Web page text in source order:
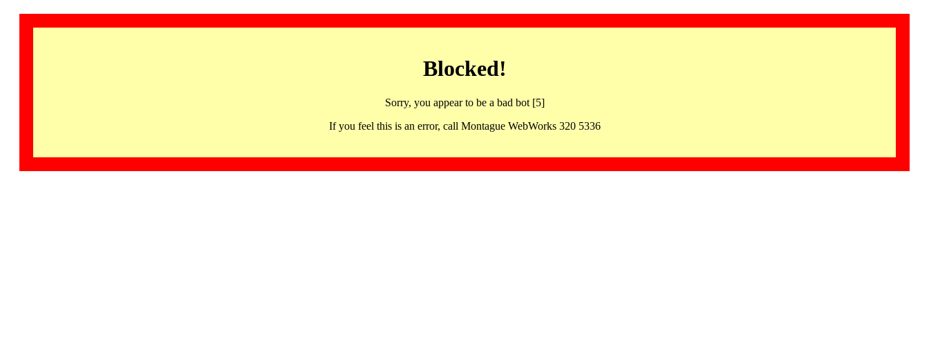
Blocked!
Sorry, you appear to be a bad bot [5]
If you feel this is an error, call Montague WebWorks 320 5336